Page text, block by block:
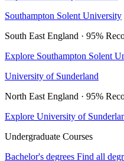
Southampton Solent University
South East England · 95%
Explore Southampton Solent
University of Sunderland
North East England · 95%
Explore University of
Undergraduate Courses
Bachelor's degrees Find all